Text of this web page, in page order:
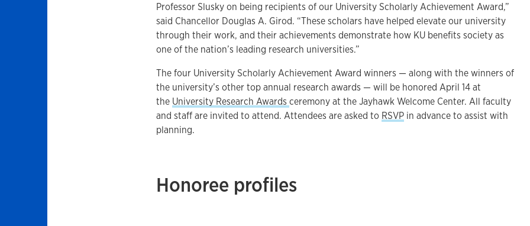
Professor Slusky on being recipients of our University Scholarly Achievement Award,”
said Chancellor Douglas A. Girod. “These scholars have helped elevate our university
through their work, and their achievements demonstrate how KU benefits society as
one of the nation’s leading research universities.”
The four University Scholarly Achievement Award winners — along with the winners of
the university’s other top annual research awards — will be honored April 14 at
the University Research Awardsceremony at the Jayhawk Welcome Center. All faculty
and staff are invited to attend. Attendees are asked to RSVP in advance to assist with
planning.
Honoree profiles